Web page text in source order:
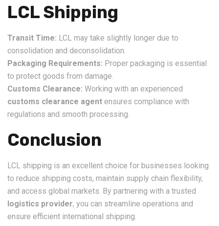
LCL Shipping
Transit Time: LCL may take slightly longer due to
consolidation and deconsolidation.
Packaging Requirements: Proper packaging is essential
to protect goods from damage.
Customs Clearance: Working with an experienced
customs clearance agent ensures compliance with
regulations and smooth processing.
Conclusion
LCL shipping is an excellent choice for businesses looking
to reduce shipping costs, maintain supply chain flexibility,
and access global markets. By partnering with a trusted
logistics provider, you can streamline operations and
ensure efficient international shipping.